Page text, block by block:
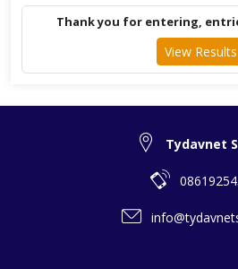
Thank you for entering,
View Results
Tydavnet